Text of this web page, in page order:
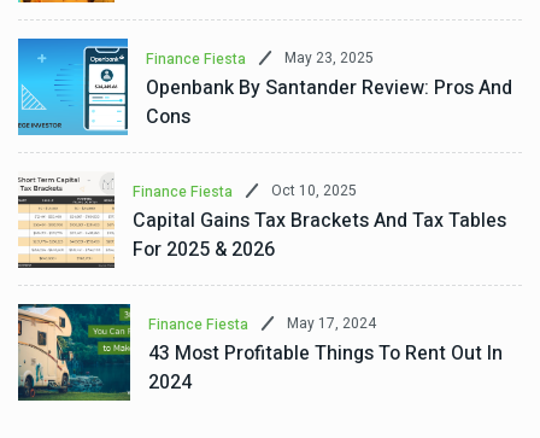
Finance Fiesta May 23, 2025
Openbank By Santander Review: Pros And
Cons
Finance Fiesta Oct 10, 2025
Capital Gains Tax Brackets And Tax Tables
For 2025 & 2026
Finance Fiesta May 17, 2024
43 Most Profitable Things To Rent Out In
2024